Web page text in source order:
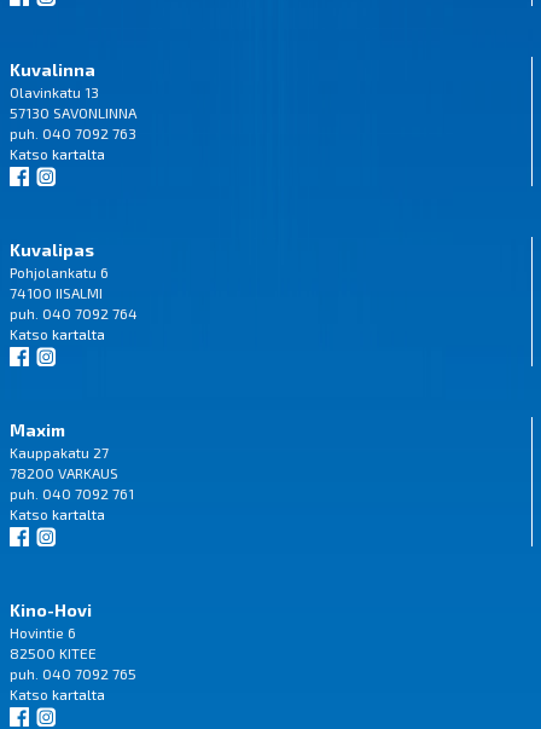
Kuvalinna
Olavinkatu 13
57130 SAVONLINNA
puh. 040 7092 763
Katso kartalta
Kuvalipas
Pohjolankatu 6
74100 IISALMI
puh. 040 7092 764
Katso kartalta
Maxim
Kauppakatu 27
78200 VARKAUS
puh. 040 7092 761
Katso kartalta
Kino-Hovi
Hovintie 6
82500 KITEE
puh. 040 7092 765
Katso kartalta